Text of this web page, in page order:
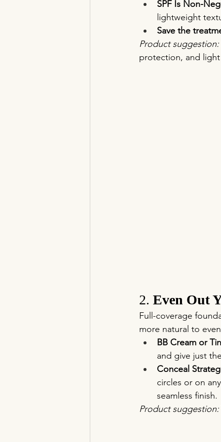
SPF Is Non-
lightweight
Save the
Product suggestion:
protection, and
2. Even Out
Full-coverage
more natural to
BB Cream or
and give just
Conceal
circles or on
seamless finish.
Product suggestion: